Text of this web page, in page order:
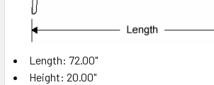
Length: 72.00"
Height: 20.00"